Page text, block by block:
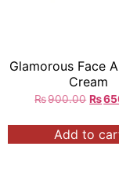
Glamorous Face
Cream
₨900.00 ₨
Add to